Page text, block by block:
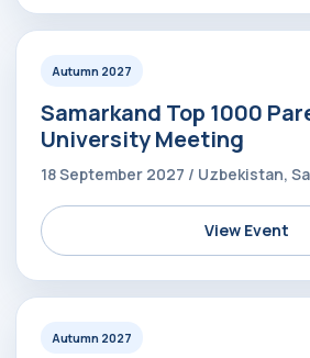
Autumn 2027
Samarkand Top 1000
University Meeting
18 September 2027 / Uzbekistan,
View Event
Autumn 2027